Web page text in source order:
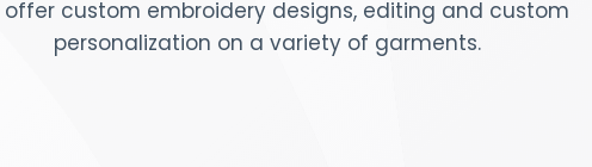
offer custom embroidery designs, editing and custom
personalization on a variety of garments.